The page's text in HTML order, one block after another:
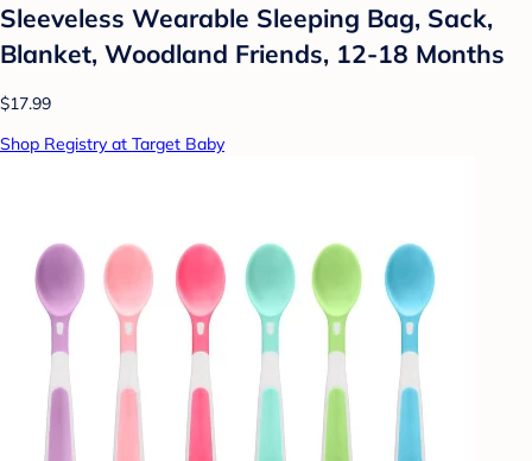
Sleeveless Wearable Sleeping Bag, Sack,
Blanket, Woodland Friends, 12-18 Months
$17.99
Shop Registry at Target Baby